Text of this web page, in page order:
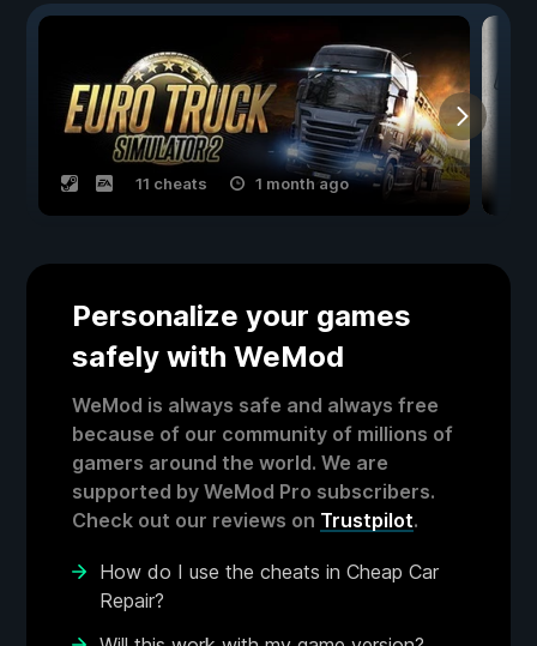
11 cheats 1 month ago
Personalize your games
safely with WeMod
WeMod is always safe and always free
because of our community of millions of
gamers around the world. We are
supported by WeMod Pro subscribers.
Check out our reviews on Trustpilot.
How do I use the cheats in Cheap Car
Repair?